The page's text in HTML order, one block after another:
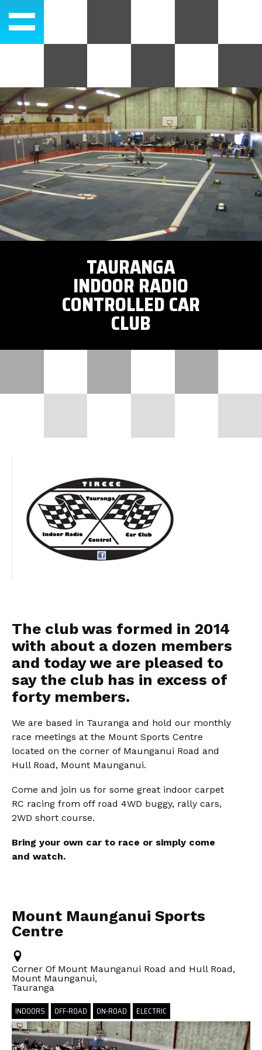
TAURANGA
INDOOR RADIO
CONTROLLED CAR
CLUB
The club was formed in 2014
with about a dozen members
and today we are pleased to
say the club has in excess of
forty members.
We are based in Tauranga and hold our monthly
race meetings at the Mount Sports Centre
located on the corner of Maunganui Road and
Hull Road, Mount Maunganui.
Come and join us for some great indoor carpet
RC racing from off road 4WD buggy, rally cars,
2WD short course.
Bring your own car to race or simply come
and watch.
Mount Maunganui Sports
Centre
Corner Of Mount Maunganui Road and Hull Road,
Mount Maunganui,
Tauranga
INDOORS OFF-ROAD ON-ROAD ELECTRIC